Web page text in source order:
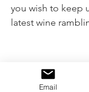
you wish to keep
latest wine
#RoséWines
Email